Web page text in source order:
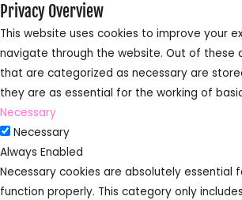
Privacy Overview
This website uses cookies to improve your
navigate through the website. Out of these
that are categorized as necessary are
they are as essential for the working of
Necessary
Necessary
Always Enabled
Necessary cookies are absolutely essential
function properly. This category only